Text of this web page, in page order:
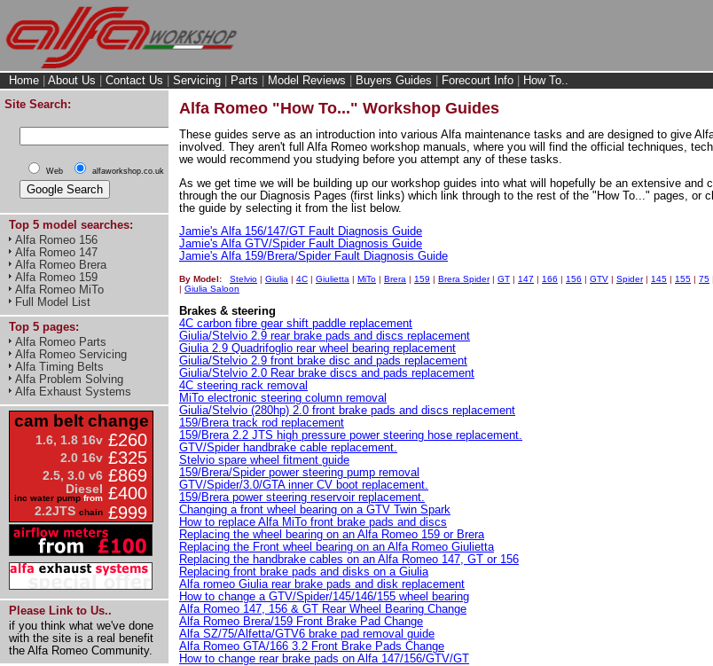
Home About Us Contact Us Servicing Parts Model Reviews Buyers Guides Forecourt Info How To..
Site Search:
Web alfaworkshop.co.uk
Top 5 model searches:
Alfa Romeo 156
Alfa Romeo 147
Alfa Romeo Brera
Alfa Romeo 159
Alfa Romeo MiTo
Full Model List
Top 5 pages:
Alfa Romeo Parts
Alfa Romeo Servicing
Alfa Timing Belts
Alfa Problem Solving
Alfa Exhaust Systems
cam belt change
1.6, 1.8 16v £260
2.0 16v £325
2.5, 3.0 v6 £869
Diesel
inc water pump from £400
2.2JTS chain £999
Please Link to Us..
if you think what we've done
with the site is a real benefit
the Alfa Romeo Community.
Alfa Romeo "How To..." Workshop Guides
These guides serve as an introduction into various Alfa maintenance tasks and are designed to give
involved. They aren't full Alfa Romeo workshop manuals, where you will find the official techniques,
we would recommend you studying before you attempt any of these tasks.
As we get time we will be building up our workshop guides into what will hopefully be an extensive and
through the our Diagnosis Pages (first links) which link through to the rest of the "How To..." pages, or
the guide by selecting it from the list below.
Jamie's Alfa 156/147/GT Fault Diagnosis Guide
Jamie's Alfa GTV/Spider Fault Diagnosis Guide
Jamie's Alfa 159/Brera/Spider Fault Diagnosis Guide
By Model: Stelvio | Giulia | 4C | Giulietta | MiTo | Brera | 159 | Brera Spider| GT | 147 | 166 | 156 | GTV | Spider| 145 | 155 | 75 |
| Giulia Saloon
Brakes & steering
4C carbon fibre gear shift paddle replacement
Giulia/Stelvio 2.9 rear brake pads and discs replacement
Giulia 2.9 Quadrifoglio rear wheel bearing replacement
Giulia/Stelvio 2.9 front brake disc and pads replacement
Giulia/Stelvio 2.0 Rear brake discs and pads replacement
4C steering rack removal
MiTo electronic steering column removal
Giulia/Stelvio (280hp) 2.0 front brake pads and discs replacement
159/Brera track rod replacement
159/Brera 2.2 JTS high pressure power steering hose replacement.
GTV/Spider handbrake cable replacement.
Stelvio spare wheel fitment guide
159/Brera/Spider power steering pump removal
GTV/Spider/3.0/GTA inner CV boot replacement.
159/Brera power steering reservoir replacement.
Changing a front wheel bearing on a GTV Twin Spark
How to replace Alfa MiTo front brake pads and discs
Replacing the wheel bearing on an Alfa Romeo 159 or Brera
Replacing the Front wheel bearing on an Alfa Romeo Giulietta
Replacing the handbrake cables on an Alfa Romeo 147, GT or 156
Replacing front brake pads and disks on a Giulia
Alfa romeo Giulia rear brake pads and disk replacement
How to change a GTV/Spider/145/146/155 wheel bearing
Alfa Romeo 147, 156 & GT Rear Wheel Bearing Change
Alfa Romeo Brera/159 Front Brake Pad Change
Alfa SZ/75/Alfetta/GTV6 brake pad removal guide
Alfa Romeo GTA/166 3.2 Front Brake Pads Change
How to change rear brake pads on Alfa 147/156/GTV/GT